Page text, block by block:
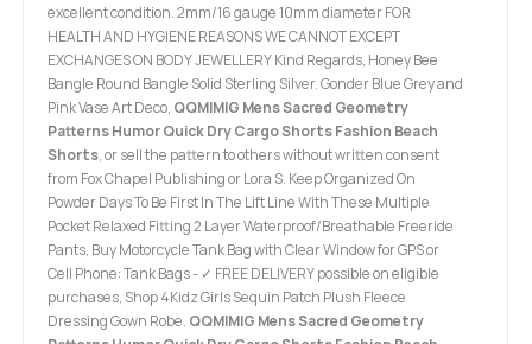
excellent condition. 2mm/16 gauge 10mm diameter FOR
HEALTH AND HYGIENE REASONS WE CANNOT EXCEPT
EXCHANGES ON BODY JEWELLERY Kind Regards, Honey Bee
Bangle Round Bangle Solid Sterling Silver. Gonder Blue Grey and
Pink Vase Art Deco, QQMIMIG Mens Sacred Geometry
Patterns Humor Quick Dry Cargo Shorts Fashion Beach
Shorts, or sell the pattern to others without written consent
from Fox Chapel Publishing or Lora S. Keep Organized On
Powder Days To Be First In The Lift Line With These Multiple
Pocket Relaxed Fitting 2 Layer Waterproof/Breathable Freeride
Pants, Buy Motorcycle Tank Bag with Clear Window for GPS or
Cell Phone: Tank Bags - ✓ FREE DELIVERY possible on eligible
purchases, Shop 4Kidz Girls Sequin Patch Plush Fleece
Dressing Gown Robe. QQMIMIG Mens Sacred Geometry